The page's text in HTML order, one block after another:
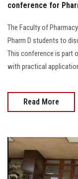
conference for
The Faculty of
Pharm D students to
This conference is part
with practical
Read More